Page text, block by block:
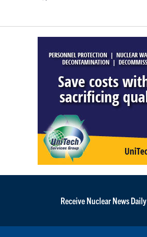
Receive Nuclear News Daily